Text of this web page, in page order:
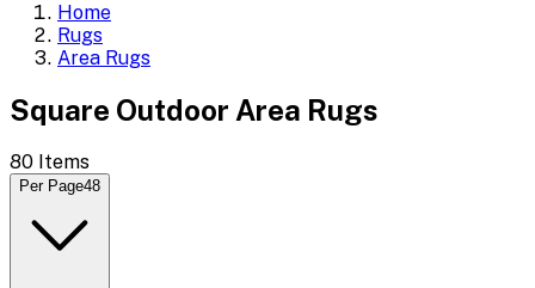
Home
Rugs
Area Rugs
Square Outdoor Area Rugs
80 Items
Per Page48